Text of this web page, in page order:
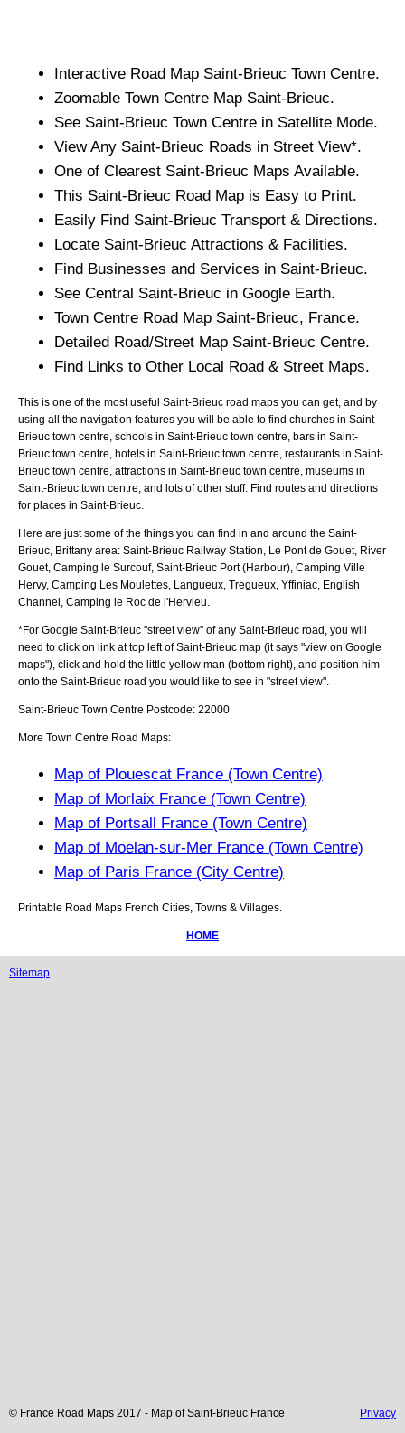
Interactive Road Map Saint-Brieuc Town Centre.
Zoomable Town Centre Map Saint-Brieuc.
See Saint-Brieuc Town Centre in Satellite Mode.
View Any Saint-Brieuc Roads in Street View*.
One of Clearest Saint-Brieuc Maps Available.
This Saint-Brieuc Road Map is Easy to Print.
Easily Find Saint-Brieuc Transport & Directions.
Locate Saint-Brieuc Attractions & Facilities.
Find Businesses and Services in Saint-Brieuc.
See Central Saint-Brieuc in Google Earth.
Town Centre Road Map Saint-Brieuc, France.
Detailed Road/Street Map Saint-Brieuc Centre.
Find Links to Other Local Road & Street Maps.
This is one of the most useful Saint-Brieuc road maps you can get, and by
using all the navigation features you will be able to find churches in Saint-
Brieuc town centre, schools in Saint-Brieuc town centre, bars in Saint-
Brieuc town centre, hotels in Saint-Brieuc town centre, restaurants in Saint-
Brieuc town centre, attractions in Saint-Brieuc town centre, museums in
Saint-Brieuc town centre, and lots of other stuff. Find routes and directions
for places in Saint-Brieuc.
Here are just some of the things you can find in and around the Saint-
Brieuc, Brittany area: Saint-Brieuc Railway Station, Le Pont de Gouet, River
Gouet, Camping le Surcouf, Saint-Brieuc Port (Harbour), Camping Ville
Hervy, Camping Les Moulettes, Langueux, Tregueux, Yffiniac, English
Channel, Camping le Roc de l'Hervieu
*For Google Saint-Brieuc "street view" of any Saint-Brieuc road, you will
need to click on link at top left ofSaint-Brieuc map (it says "view on Google
maps"), click and hold the little yellow man (bottom right), and position him
onto the Saint-Brieuc road you would like to see in "street view".
Saint-Brieuc Town Centre Postcode: 22000
More Town Centre Road Maps:
Map of Plouescat France (Town Centre)
Map of Morlaix France (Town Centre)
Map of Portsall France (Town Centre)
Map of Moelan-sur-Mer France (Town Centre)
Map of Paris France (City Centre)
Printable Road Maps French Cities, Towns & Villages.
HOME
Sitemap
© France Road Maps 2017 - Map ofSaint-Brieuc France Privacy